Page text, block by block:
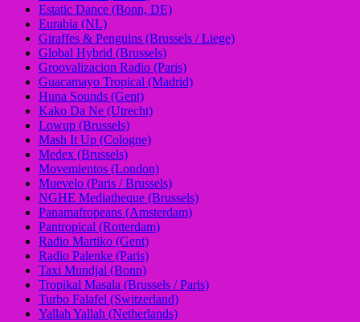
Estatic Dance (Bonn, DE)
Eurabia (NL)
Giraffes & Penguins (Brussels / Liege)
Global Hybrid (Brussels)
Groovalizacion Radio (Paris)
Guacamayo Tropical (Madrid)
Huna Sounds (Gent)
Kako Da Ne (Utrecht)
Lowup (Brussels)
Mash It Up (Cologne)
Medex (Brussels)
Movemientos (London)
Muevelo (Paris / Brussels)
NGHE Mediatheque (Brussels)
Panamafropeans (Amsterdam)
Pantropical (Rotterdam)
Radio Martiko (Gent)
Radio Palenke (Paris)
Taxi Mundjal (Bonn)
Tropikal Masala (Brussels / Paris)
Turbo Falafel (Switzerland)
Yallah Yallah (Netherlands)